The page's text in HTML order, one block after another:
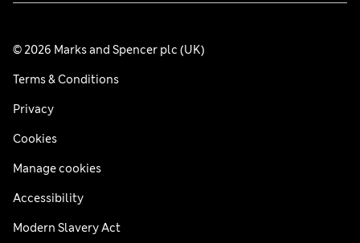
© 2026 Marks and Spencer plc (UK)
Terms & Conditions
Privacy
Cookies
Manage cookies
Accessibility
Modern Slavery Act